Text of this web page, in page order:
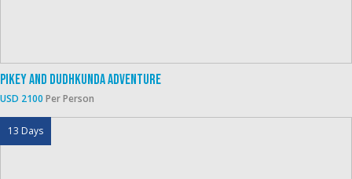
Pikey And Dudhkunda Adventure
USD 2100 Per Person
13 Days